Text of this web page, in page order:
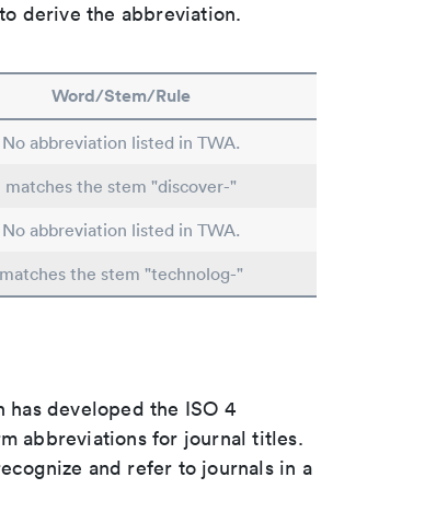
derive the abbreviation.
Word/Stem/Rule
No abbreviation listed in TWA.
matches the stem "discover-"
No abbreviation listed in TWA.
matches the stem "technolog-"
developed the ISO 4
abbreviations for journal titles.
and refer to journals in a